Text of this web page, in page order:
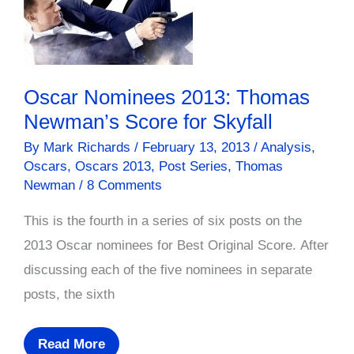
Oscar Nominees 2013: Thomas
Newman’s Score for Skyfall
By Mark Richards / February 13, 2013 / Analysis,
Oscars, Oscars 2013, Post Series, Thomas
Newman / 8 Comments
This is the fourth in a series of six posts on the
2013 Oscar nominees for Best Original Score. After
discussing each of the five nominees in separate
posts, the sixth
Oscar
Read More